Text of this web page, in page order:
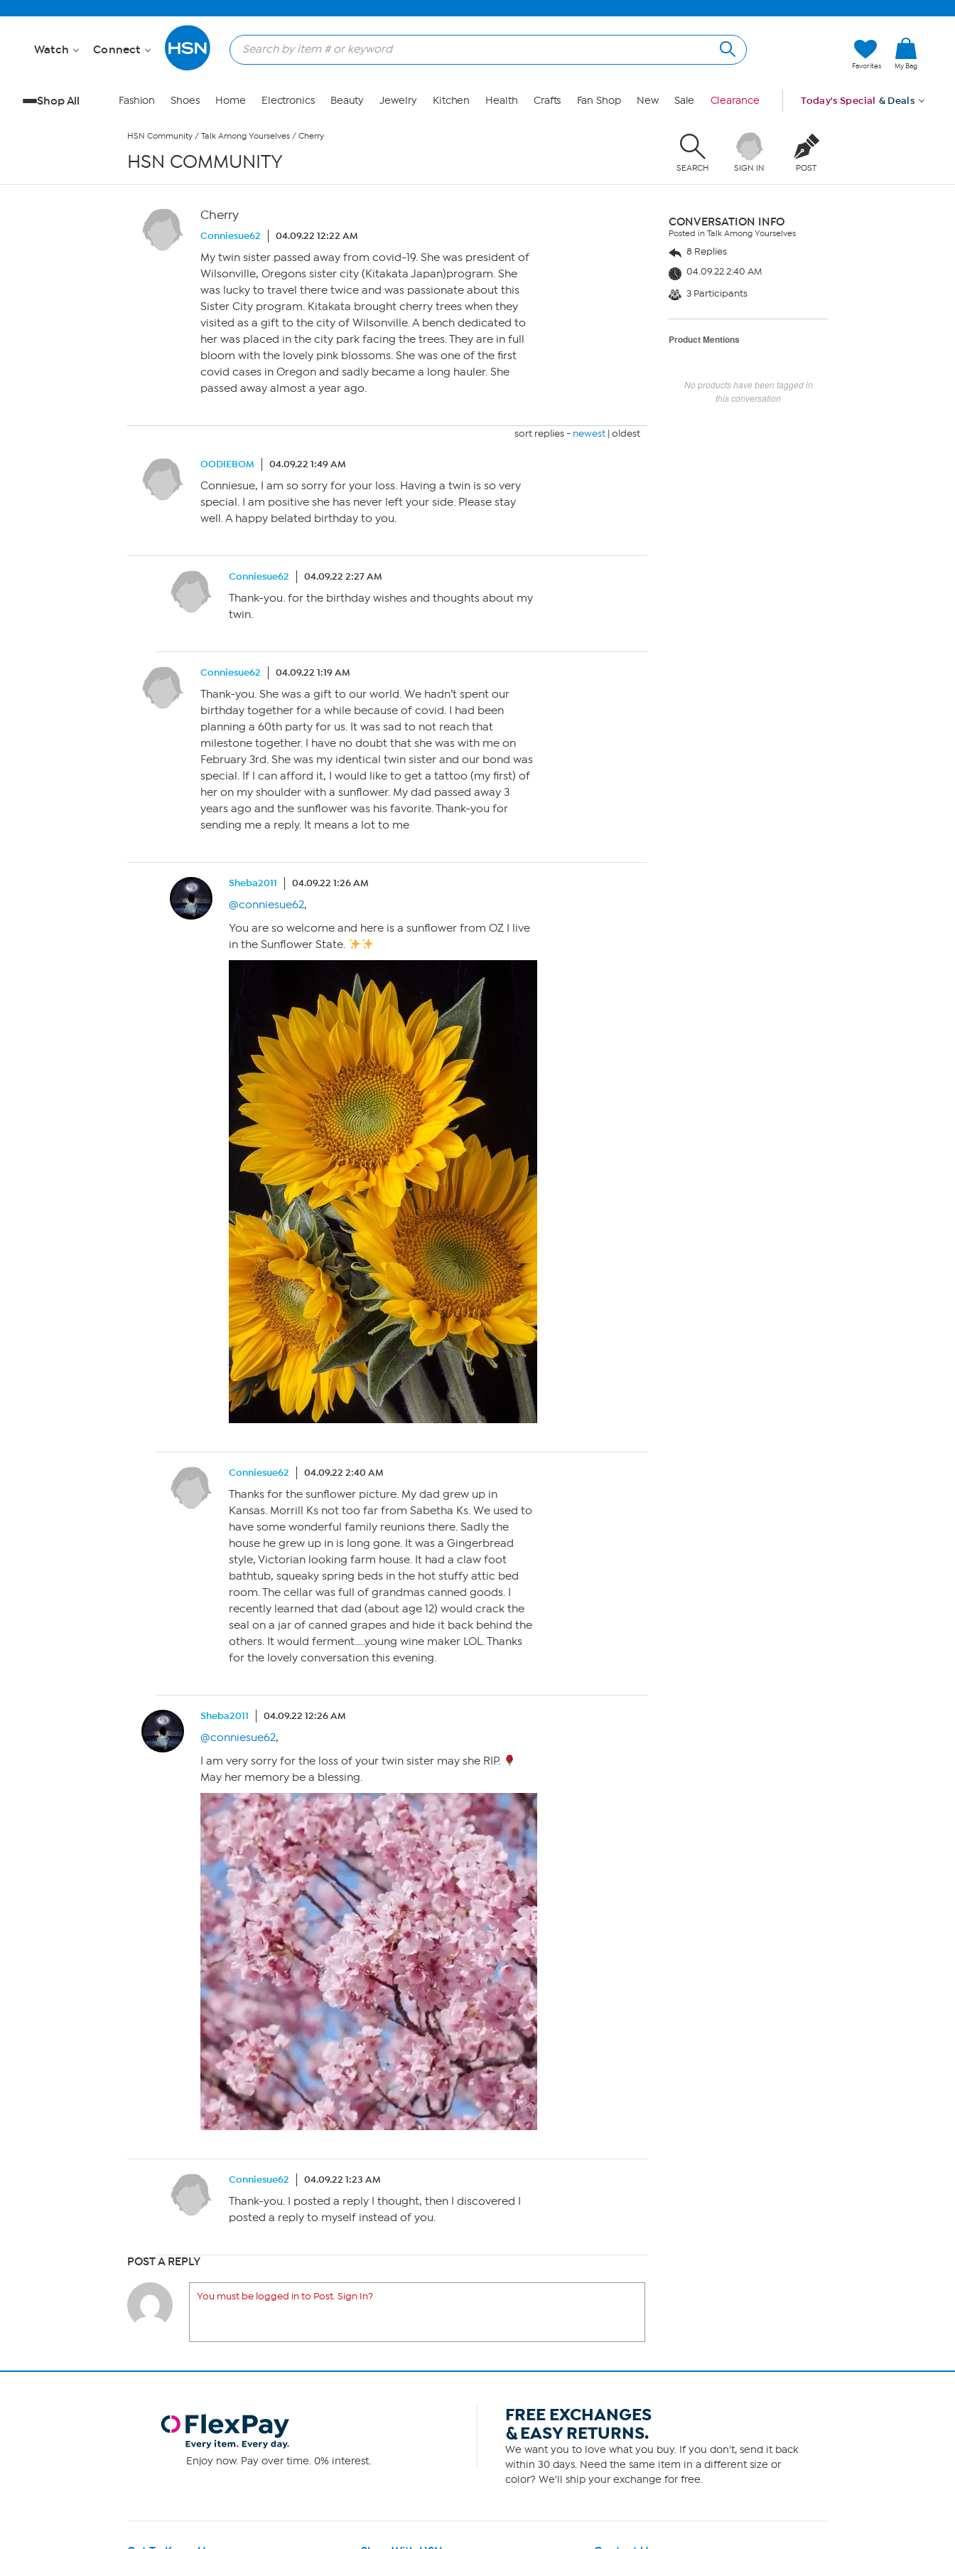
Watch Connect
Favorites My Bag
Shop All Fashion Shoes Home Electronics Beauty Jewelry Kitchen Health Crafts Fan Shop New Sale Clearance Today's Special & Deals
HSN Community / Talk Among Yourselves / Cherry
HSN COMMUNITY SEARCH SIGN IN POST
Cherry
Conniesue62 04.09.22 12:22 AM
My twin sister passed away from covid-19. She was president of
Wilsonville, Oregons sister city (Kitakata Japan)program. She
was lucky to travel there twice and was passionate about this
Sister City program. Kitakata brought cherry trees when they
visited as a gift to the city of Wilsonville. A bench dedicated to
her was placed in the city park facing the trees. They are in full
bloom with the lovely pink blossoms. She was one of the first
covid cases in Oregon and sadly became a long hauler. She
passed away almost a year ago.
sort replies - newest | oldest
OODIEBOM 04.09.22 1:49 AM
Conniesue, I am so sorry for your loss. Having a twin is so very
special. I am positive she has never left your side. Please stay
well. A happy belated birthday to you.
Conniesue62 04.09.22 2:27 AM
Thank-you. for the birthday wishes and thoughts about my
twin.
Conniesue62 04.09.22 1:19 AM
Thank-you. She was a gift to our world. We hadn’t spent our
birthday together for a while because of covid. I had been
planning a 60th party for us. It was sad to not reach that
milestone together. I have no doubt that she was with me on
February 3rd. She was my identical twin sister and our bond was
special. If I can afford it, I would like to get a tattoo (my first) of
her on my shoulder with a sunflower. My dad passed away 3
years ago and the sunflower was his favorite. Thank-you for
sending me a reply. It means a lot to me
Sheba2011 04.09.22 1:26 AM
@conniesue62,
You are so welcome and here is a sunflower from OZ I live
in the Sunflower State.
Conniesue62 04.09.22 2:40 AM
Thanks for the sunflower picture. My dad grew up in
Kansas. Morrill Ks not too far from Sabetha Ks. We used to
have some wonderful family reunions there. Sadly the
house he grew up in is long gone. It was a Gingerbread
style, Victorian looking farm house. It had a claw foot
bathtub, squeaky spring beds in the hot stuffy attic bed
room. The cellar was full of grandmas canned goods. I
recently learned that dad (about age 12) would crack the
seal on a jar of canned grapes and hide it back behind the
others. It would ferment…..young wine maker LOL. Thanks
for the lovely conversation this evening.
Sheba2011 04.09.22 12:26 AM
@conniesue62,
I am very sorry for the loss of your twin sister may she RIP.
May her memory be a blessing.
Conniesue62 04.09.22 1:23 AM
Thank-you. I posted a reply I thought, then I discovered I
posted a reply to myself instead of you.
POST A REPLY
You must be logged in to Post. Sign In?
CONVERSATION INFO
Posted in Talk Among Yourselves
8 Replies
04.09.22 2:40 AM
3 Participants
Product Mentions
No products have been tagged in
this conversation
Enjoy now. Pay over time. 0% interest.
FREE EXCHANGES
& EASY RETURNS.
We want you to love what you buy. If you don't, send it back
within 30 days. Need the same item in a different size or
color? We'll ship your exchange for free.